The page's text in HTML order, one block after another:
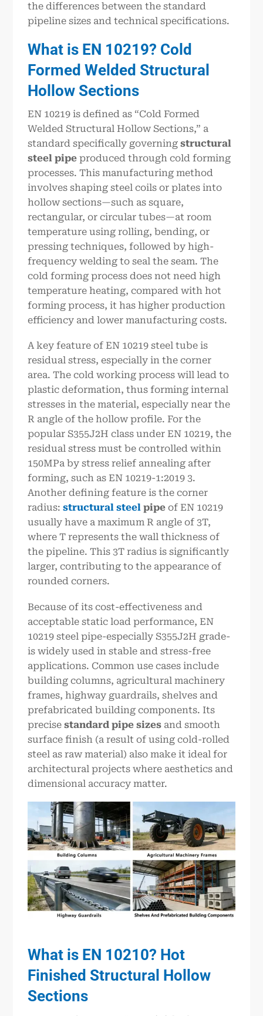
the differences between the standard
pipeline sizes and technical specifications.
What is EN 10219? Cold
Formed Welded Structural
Hollow Sections
EN 10219 is defined as “Cold Formed
Welded Structural Hollow Sections,” a
standard specifically governingstructural
steel pipe produced through cold forming
processes. This manufacturing method
involves shaping steel coils or plates into
hollow sections—such as square,
rectangular, or circular tubes—at room
temperature using rolling, bending, or
pressing techniques, followed by high-
frequency welding to seal the seam. The
cold forming process does not need high
temperature heating, compared with hot
forming process, it has higher production
efficiency and lower manufacturing costs.
A key feature of EN 10219 steel tube is
residual stress, especially in the corner
area. The cold working process will lead to
plastic deformation, thus forming internal
stresses in the material, especially near the
R angle of the hollow profile. For the
popular S355J2H class under EN 10219, the
residual stress must be controlled within
150MPa by stress relief annealing after
forming, such as EN 10219-1:2019 3.
Another defining feature is the corner
radius:structural steel pipe of EN 10219
usually have a maximum R angle of 3T,
where T represents the wall thickness of
the pipeline. This 3T radius is significantly
larger, contributing to the appearance of
rounded corners.
Because of its cost-effectiveness and
acceptable static load performance, EN
10219 steel pipe-especially S355J2H grade-
is widely used in stable and stress-free
applications. Common use cases include
building columns, agricultural machinery
frames, highway guardrails, shelves and
prefabricated building components. Its
precisestandard pipe sizes and smooth
surface finish (a result of using cold-rolled
steel as raw material) also make it ideal for
architectural projects where aesthetics and
dimensional accuracy matter.
What is EN 10210? Hot
Finished Structural Hollow
Sections